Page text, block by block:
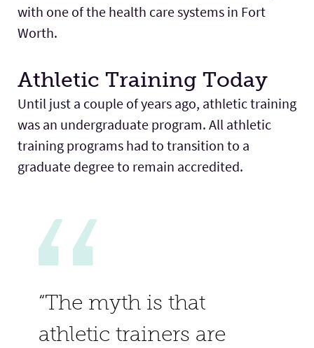
with one of the health care systems in Fort
Worth.
Athletic Training Today
Until just a couple of years ago, athletic training
was an undergraduate program. All athletic
training programs had to transition to a
graduate degree to remain accredited.
“The myth is that
athletic trainers are